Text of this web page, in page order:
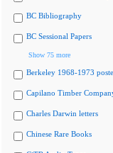
BC Bibliography
BC Sessional Papers
Show 75 more
Berkeley 1968-1973
Capilano Timber
Charles Darwin letters
Chinese Rare Books